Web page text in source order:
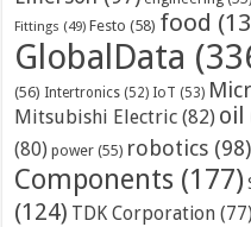
Fittings (49) Festo (58) food
GlobalData
(56) Intertronics (52) IoT (53)
Mitsubishi Electric (82) oil
(80) power (55) robotics (98)
Components (177)
(124) TDK Corporation (77)